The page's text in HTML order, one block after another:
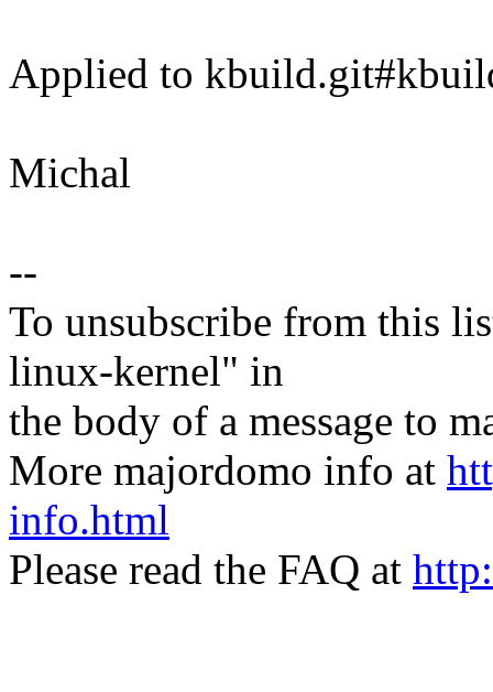
Applied to
Michal
--
To unsubscribe from this
linux-kernel" in
the body of a message to
More majordomo info at
info.html
Please read the FAQ at